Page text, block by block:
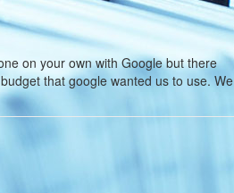
on your own with Google but there
that google wanted us to use. We